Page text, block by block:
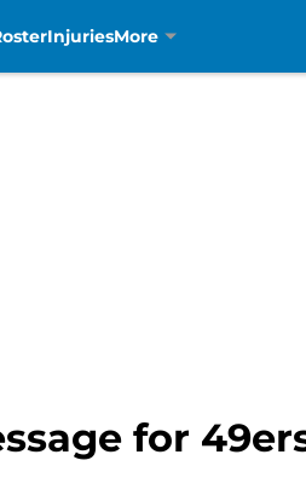
InjuriesMore
for